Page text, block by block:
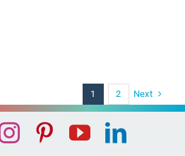
1 2 Next